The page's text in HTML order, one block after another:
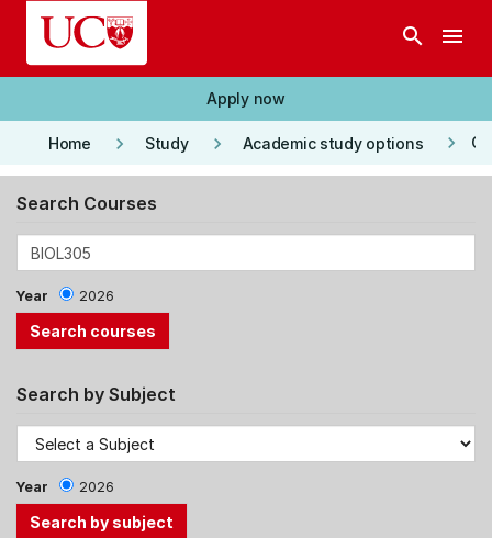
Skip to main content
search menu
Apply now
Home keyboard_arrow_right Study keyboard_arrow_right Academic study options keyboard_arrow_right
Search Courses
Year 2026
Search by Subject
Year 2026